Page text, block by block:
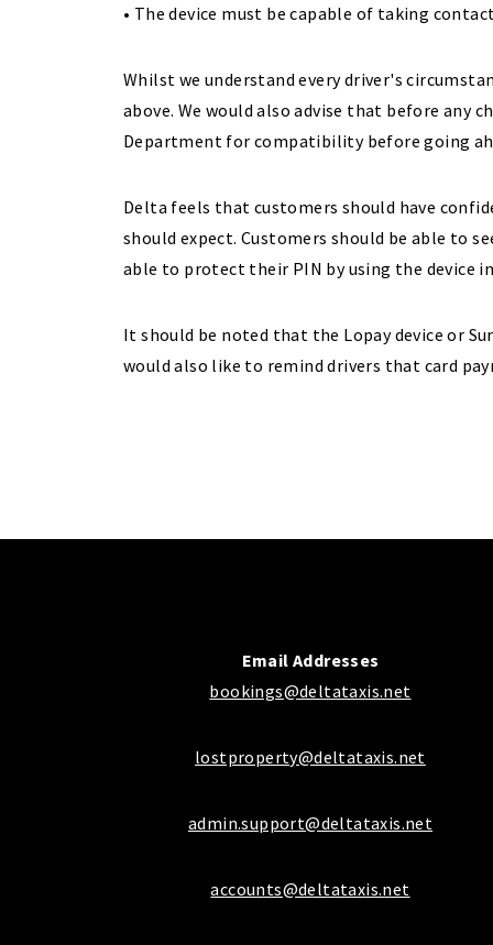
• The device must be capable of taking
Whilst we understand every driver's
above. We would also advise that before any
Department for compatibility before going
Delta feels that customers should have
should expect. Customers should be able to
able to protect their PIN by using the device
It should be noted that the Lopay device or
would also like to remind drivers that card
Email Addresses
bookings@deltataxis.net
lostproperty@deltataxis.net
admin.support@deltataxis.net
accounts@deltataxis.net